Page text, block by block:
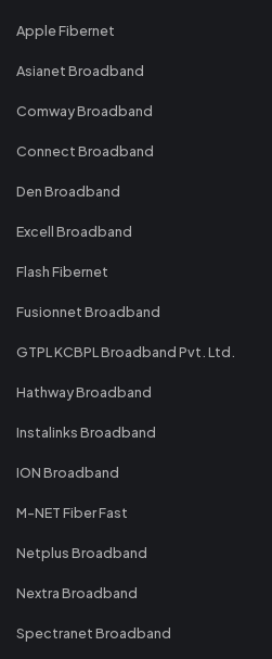
Apple Fibernet
Asianet Broadband
Comway Broadband
Connect Broadband
Den Broadband
Excell Broadband
Flash Fibernet
Fusionnet Broadband
GTPL KCBPL Broadband Pvt. Ltd.
Hathway Broadband
Instalinks Broadband
ION Broadband
M-NET Fiber Fast
Netplus Broadband
Nextra Broadband
Spectranet Broadband